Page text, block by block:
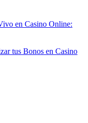
en Casino Online:
tus Bonos en Casino